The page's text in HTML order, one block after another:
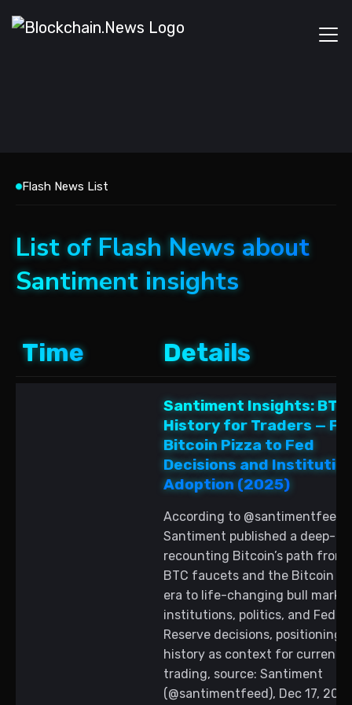
Flash News List
List of Flash News about
Santiment insights
Time Details
Santiment Insights: BTC
History for Traders —
Bitcoin Pizza to Fed
Decisions and
Adoption (2025)
According to @santimentfeed,
Santiment published a deep-
recounting Bitcoin’s path from
BTC faucets and the Bitcoin
era to life-changing bull
institutions, politics, and
Reserve decisions, positioning
history as context for current
trading, source: Santiment
(@santimentfeed), Dec 17,